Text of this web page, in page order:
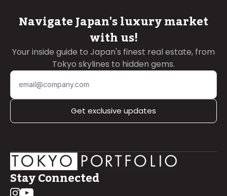
Navigate Japan's luxury market
with us!
Your inside guide to Japan's finest real estate, from
Tokyo skylines to hidden gems.
Get exclusive updates
Stay Connected